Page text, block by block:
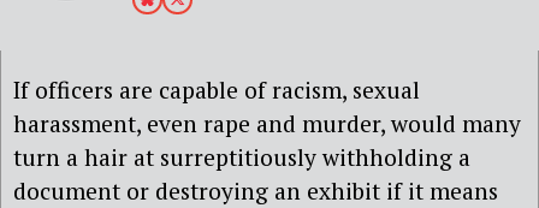
If officers are capable of racism, sexual
harassment, even rape and murder, would many
turn a hair at surreptitiously withholding a
document or destroying an exhibit if it means